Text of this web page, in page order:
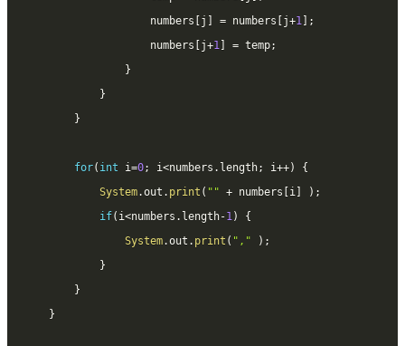
					numbers
j = numbers j+1
;
					numbers
j+1 = temp;
}
}
}
for( int i=0; i<numbers . length; i++)
{
System.out . print ( "" + numbers i ) ;
if( i<numbers . length-1)
{
System.out . print ( "," ) ;
}
}
}